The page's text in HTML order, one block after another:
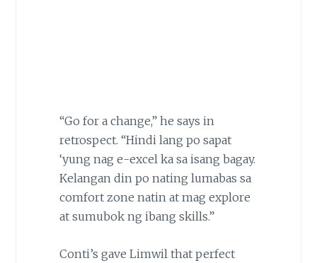
“Go for a change,” he says in
retrospect. “Hindi lang po sapat
‘yung nag e-excel ka sa isang bagay.
Kelangan din po nating lumabas sa
comfort zone natin at mag explore
at sumubok ng ibang skills.”
Conti’s gave Limwil that perfect